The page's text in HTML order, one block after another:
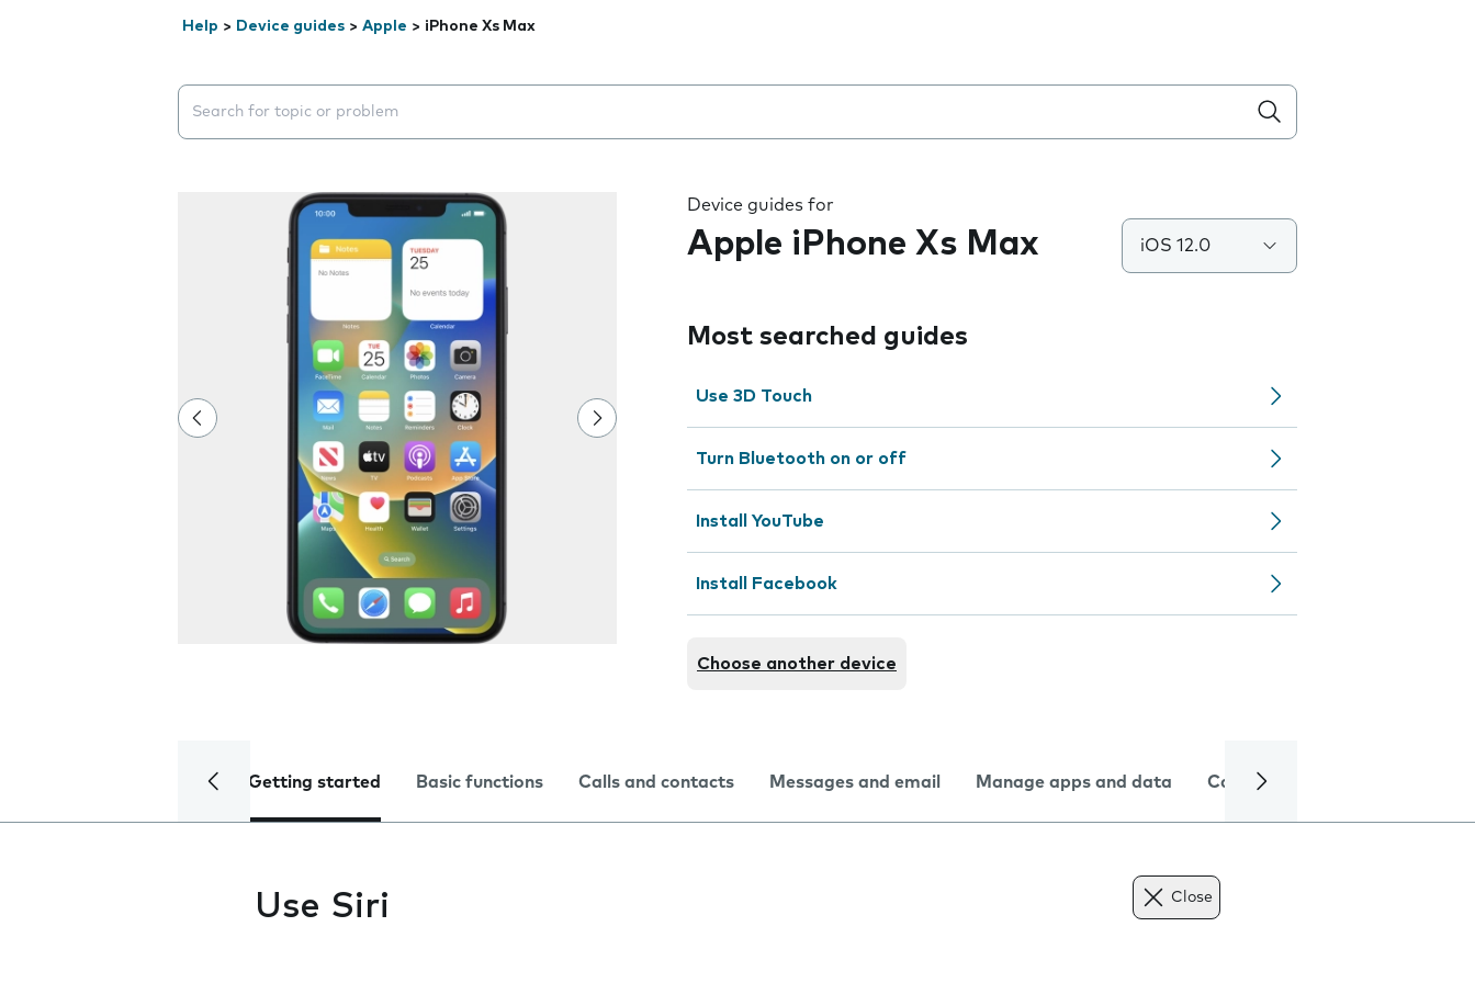
Help > Device guides > Apple > iPhone Xs Max
Search suggestions will appear below the field as you type
Device guides for
Apple iPhone Xs Max iOS 12.0
Most searched guides
Use 3D Touch
Turn Bluetooth on or off
Install YouTube
Install Facebook
Choose another device
Getting started Basic functions Calls and contacts Messages and email Manage apps and data Camera
Use Siri Close